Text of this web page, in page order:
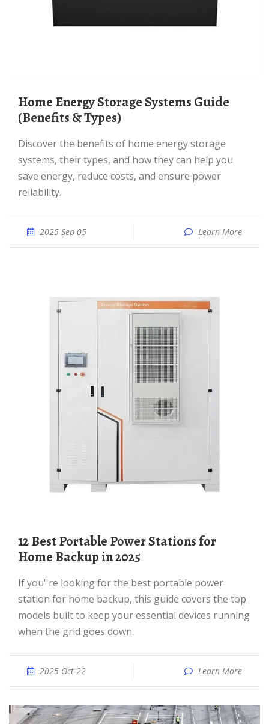
Home Energy Storage Systems Guide
(Benefits & Types)
Discover the benefits of home energy storage
systems, their types, and how they can help you
save energy, reduce costs, and ensure power
reliability.
2025 Sep 05 Learn More
12 Best Portable Power Stations for
Home Backup in 2025
If you''re looking for the best portable power
station for home backup, this guide covers the top
models built to keep your essential devices running
when the grid goes down.
2025 Oct 22 Learn More